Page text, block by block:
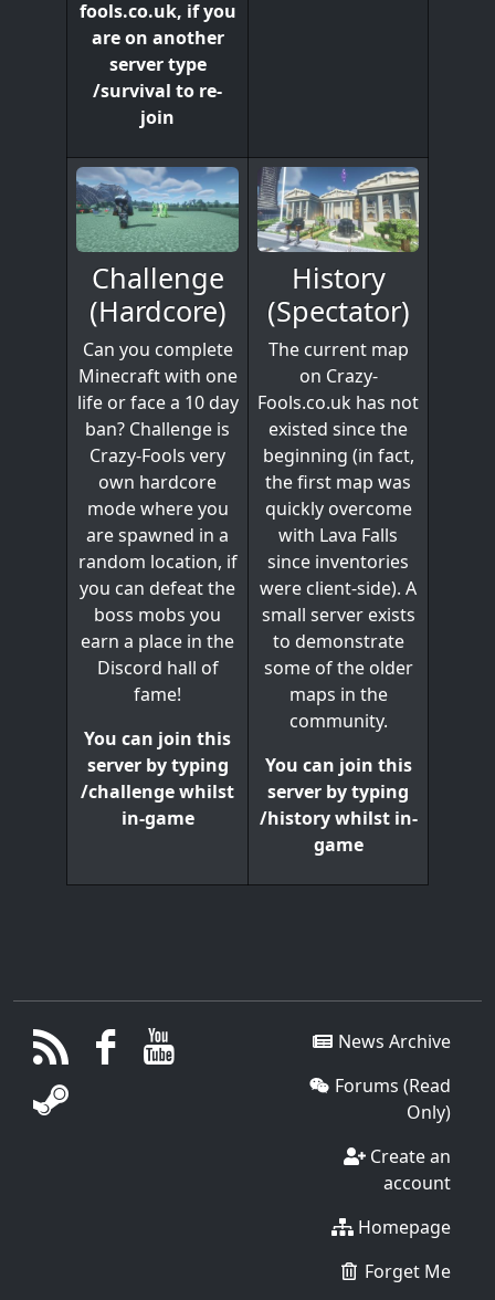
fools.co.uk, if you
are on another
server type
/survival to re-
join
Challenge
(Hardcore)
Can you complete
Minecraft with one
life or face a 10 day
ban? Challenge is
Crazy-Fools very
own hardcore
mode where you
are spawned in a
random location, if
you can defeat the
boss mobs you
earn a place in the
Discord hall of
fame!
You can join this
server by typing
/challenge whilst
in-game
History
(Spectator)
The current map
on Crazy-
Fools.co.uk has not
existed since the
beginning (in fact,
the first map was
quickly overcome
with Lava Falls
since inventories
were client-side). A
small server exists
to demonstrate
some of the older
maps in the
community.
You can join this
server by typing
/history whilst in-
game
News Archive
Forums (Read
Only)
Create an
account
Homepage
Forget Me